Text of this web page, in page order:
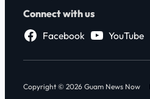
Connect with us
Facebook
YouTube
Copyright © 2026 Guam News Now